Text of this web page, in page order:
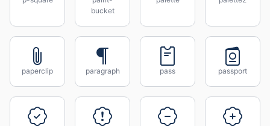
bucket
paperclip paragraph pass passport